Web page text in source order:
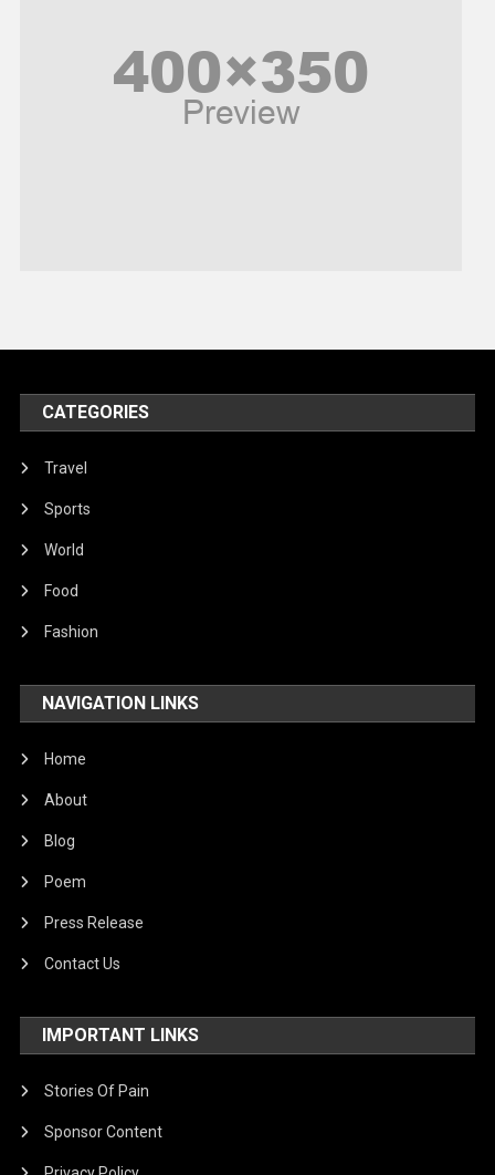
United Nations
World
CATEGORIES
Travel
Sports
World
Food
Fashion
NAVIGATION LINKS
Home
About
Blog
Poem
Press Release
Contact Us
IMPORTANT LINKS
Stories Of Pain
Sponsor Content